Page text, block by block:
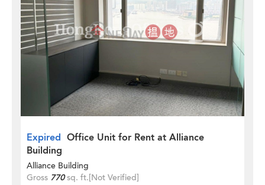
Expired Office Unit for Rent at Alliance
Building
Alliance Building
Gross 770sq. ft.[Not Verified]